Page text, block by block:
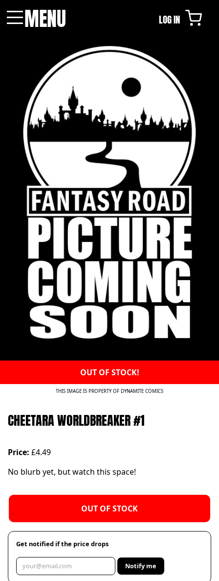
MENU LOG IN
OUT OF STOCK!
THIS IMAGE IS PROPERTY OF DYNAMITE COMICS
CHEETARA WORLDBREAKER #1
Price: £4.49
No blurb yet, but watch this space!
OUT OF STOCK
Get notified if the price drops
Notify me